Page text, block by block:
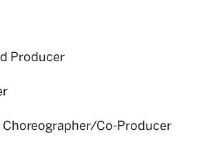
Producer
Co-Producer